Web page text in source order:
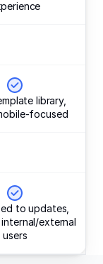
library,
focused
to updates,
external
users